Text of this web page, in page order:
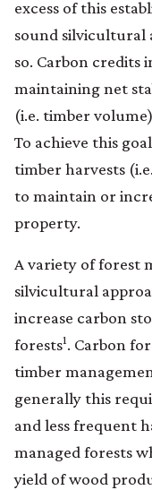
excess of this
sound silvicultural
so. Carbon credits
maintaining net
(i.e. timber
To achieve this
timber harvests
to maintain or
property.
A variety of forest
silvicultural
increase carbon
forests1. Carbon
timber
generally this
and less frequent
managed forests
yield of wood